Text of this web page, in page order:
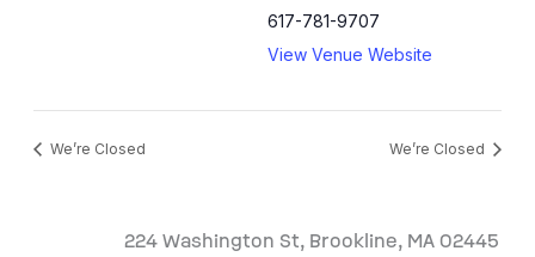
617-781-9707
View Venue Website
We’re Closed We’re Closed
224 Washington St, Brookline, MA 02445